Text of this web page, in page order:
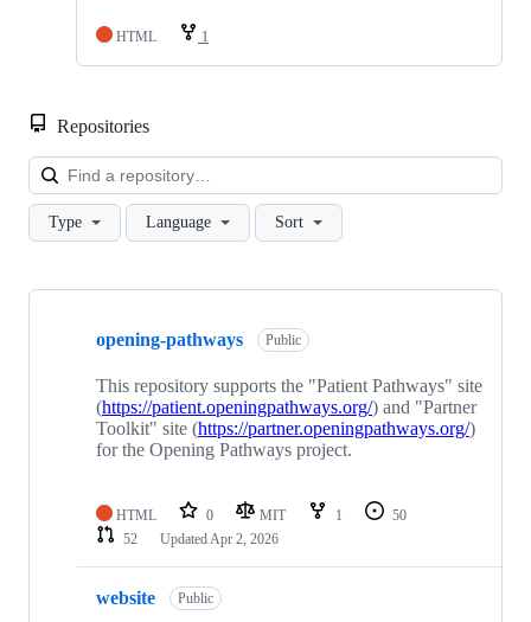
HTML 1
Repositories
Type Language Sort
Showing
repositories
opening-pathways Public
This repository supports the "Patient Pathways" site
(https://patient.openingpathways.org/) and "Partner
Toolkit" site (https://partner.openingpathways.org/)
for the Opening Pathways project.
HTML 0 MIT 1
50
52
Updated Apr 2, 2026
website Public